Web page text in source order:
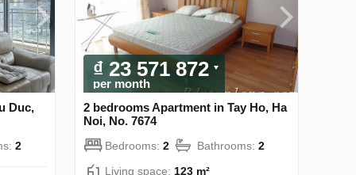
Duc,
2
₫ 23 571 872
per month
2 bedrooms Apartment in Tay Ho, Ha
Noi, No. 7674
Bedrooms: 2 Bathrooms: 2
Living space: 123 m²